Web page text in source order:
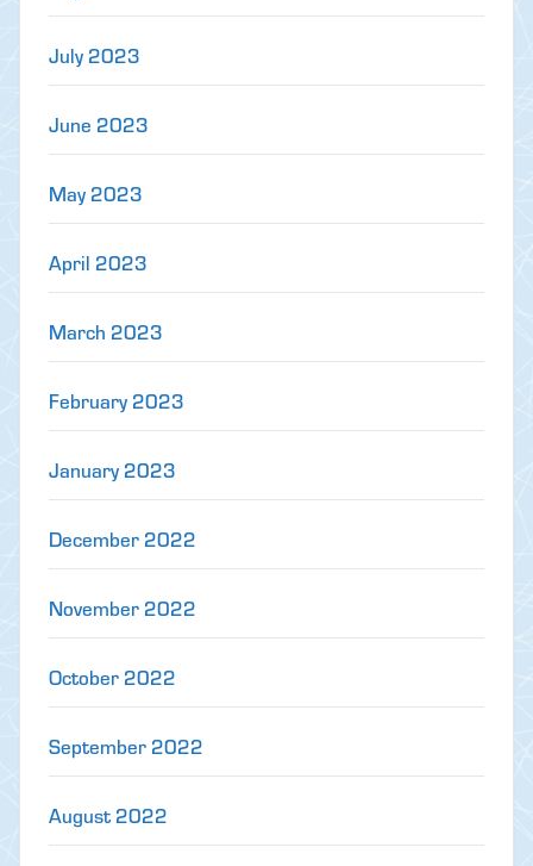
July 2023
June 2023
May 2023
April 2023
March 2023
February 2023
January 2023
December 2022
November 2022
October 2022
September 2022
August 2022